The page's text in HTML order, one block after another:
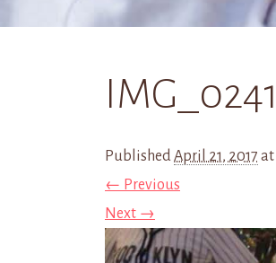
IMG_0241
PublishedApril 21, 2017 at
← Previous
Next →